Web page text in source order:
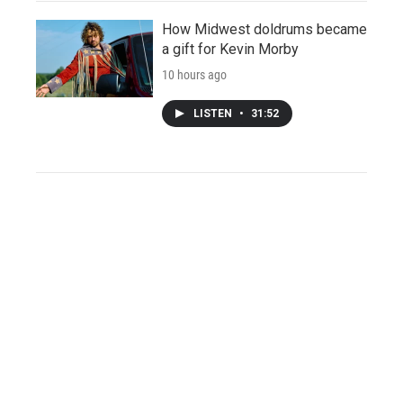
How Midwest doldrums became
a gift for Kevin Morby
10 hours ago
LISTEN • 31:52